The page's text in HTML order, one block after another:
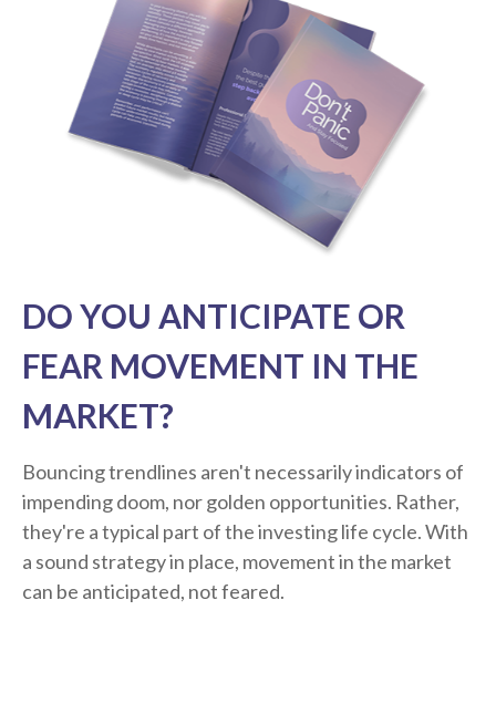
DO YOU ANTICIPATE OR
FEAR MOVEMENT IN THE
MARKET?
Bouncing trendlines aren't necessarily indicators of
impending doom, nor golden opportunities. Rather,
they're a typical part of the investing life cycle. With
a sound strategy in place, movement in the market
can be anticipated, not feared.